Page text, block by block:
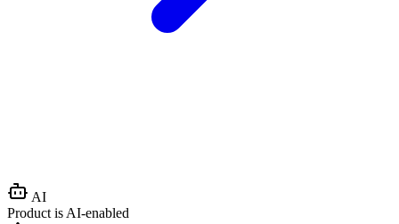
AI
Product is AI-enabled